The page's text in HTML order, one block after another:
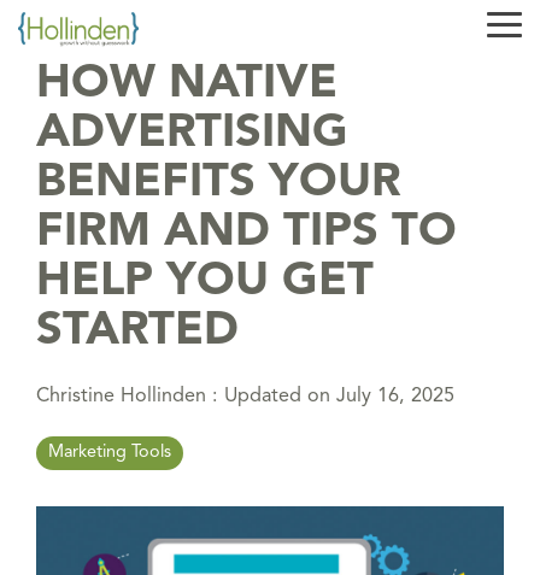
Skip
to
content.
HOW NATIVE
ADVERTISING
BENEFITS YOUR
FIRM AND TIPS TO
HELP YOU GET
STARTED
Christine Hollinden : Updated on July 16, 2025
Marketing Tools